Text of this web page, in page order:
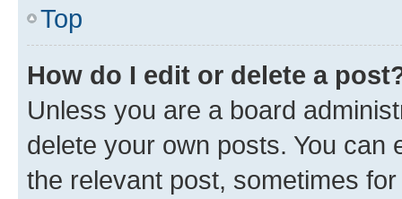
Top
How do I edit or delete a
Unless you are a board
delete your own posts. You can
the relevant post, sometimes